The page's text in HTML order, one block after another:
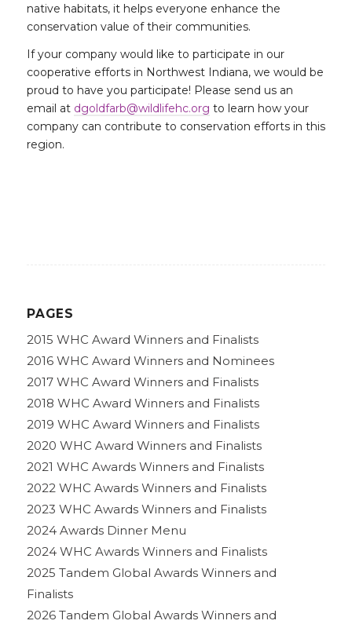
native habitats, it helps everyone enhance the
conservation value of their communities.
If your company would like to participate in our
cooperative efforts in Northwest Indiana, we would be
proud to have you participate! Please send us an
email at dgoldfarb@wildlifehc.org to learn how your
company can contribute to conservation efforts in this
region.
PAGES
2015 WHC Award Winners and Finalists
2016 WHC Award Winners and Nominees
2017 WHC Award Winners and Finalists
2018 WHC Award Winners and Finalists
2019 WHC Award Winners and Finalists
2020 WHC Award Winners and Finalists
2021 WHC Awards Winners and Finalists
2022 WHC Awards Winners and Finalists
2023 WHC Awards Winners and Finalists
2024 Awards Dinner Menu
2024 WHC Awards Winners and Finalists
2025 Tandem Global Awards Winners and
Finalists
2026 Tandem Global Awards Winners and